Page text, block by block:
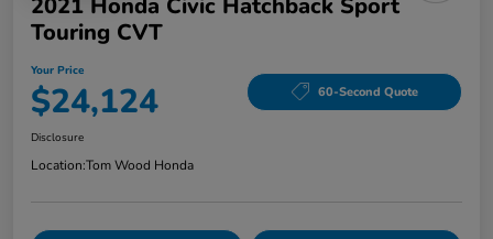
2021 Honda Civic Hatchback Sport
Touring CVT
Your Price
$24,124 60-Second Quote
Disclosure
Location:Tom Wood Honda